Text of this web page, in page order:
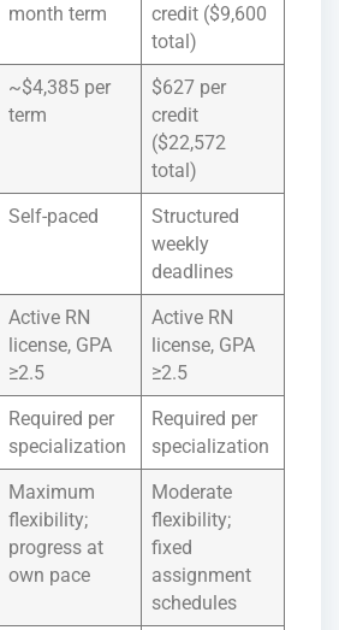
month term
credit ($9,600
total)
~$4,385 per
term
$627 per
credit
($22,572
total)
Self-paced
Structured
weekly
deadlines
Active RN
license, GPA
≥2.5
Active RN
license, GPA
≥2.5
Required per
specialization
Required per
specialization
Maximum
flexibility;
progress at
own pace
Moderate
flexibility;
fixed
assignment
schedules